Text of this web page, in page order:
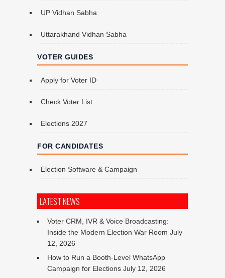
UP Vidhan Sabha
Uttarakhand Vidhan Sabha
VOTER GUIDES
Apply for Voter ID
Check Voter List
Elections 2027
FOR CANDIDATES
Election Software & Campaign
LATEST NEWS
Voter CRM, IVR & Voice Broadcasting:
Inside the Modern Election War Room July
12, 2026
How to Run a Booth-Level WhatsApp
Campaign for Elections July 12, 2026